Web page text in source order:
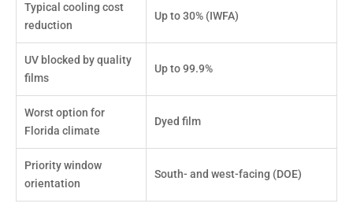
Typical cooling cost
reduction
Up to 30% (IWFA)
UV blocked by quality
films
Up to 99.9%
Worst option for
Florida climate
Dyed film
Priority window
orientation
South- and west-facing (DOE)